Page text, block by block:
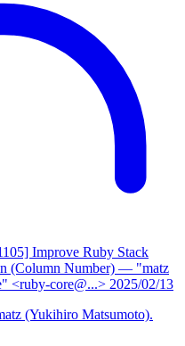
Improve Ruby Stack
(Column Number) — "matz
<ruby-core@...> 2025/02/13
(Yukihiro Matsumoto).